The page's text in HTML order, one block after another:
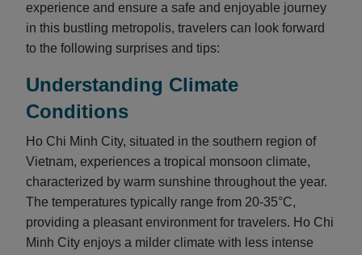
experience and ensure a safe and enjoyable journey
in this bustling metropolis, travelers can look forward
to the following surprises and tips:
Understanding Climate
Conditions
Ho Chi Minh City, situated in the southern region of
Vietnam, experiences a tropical monsoon climate,
characterized by warm sunshine throughout the year.
The temperatures typically range from 20-35°C,
providing a pleasant environment for travelers. Ho Chi
Minh City enjoys a milder climate with less intense